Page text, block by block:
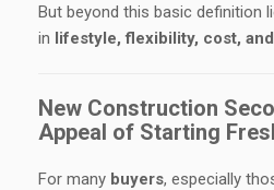
But beyond this basic definition
in lifestyle, flexibility, cost,
New Construction
Appeal of Starting
For many buyers, especially